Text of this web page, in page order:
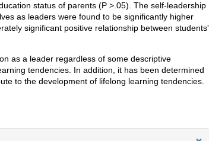
status of parents (P >.05). The self-leadership
as leaders were found to be significantly higher
significant positive relationship between students'
as a leader regardless of some descriptive
tendencies. In addition, it has been determined
to the development of lifelong learning tendencies.